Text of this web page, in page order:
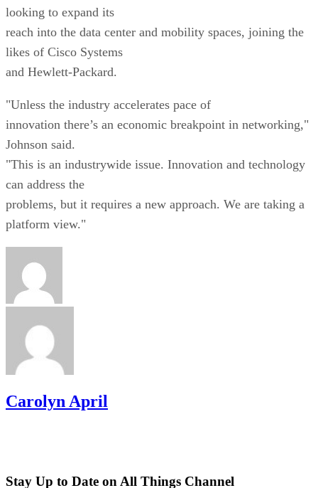
looking to expand its
reach into the data center and mobility spaces, joining the
likes of Cisco Systems
and Hewlett-Packard.
"Unless the industry accelerates pace of
innovation there’s an economic breakpoint in networking,"
Johnson said.
"This is an industrywide issue. Innovation and technology
can address the
problems, but it requires a new approach. We are taking a
platform view."
Carolyn April
Stay Up to Date on All Things Channel